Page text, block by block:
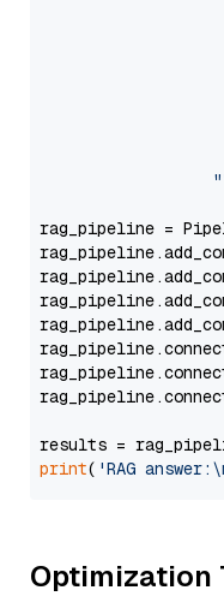
rag_pipeline =
results =
print( 'RAG
Optimization